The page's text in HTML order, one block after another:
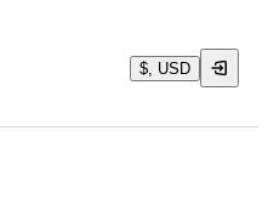
$, USD